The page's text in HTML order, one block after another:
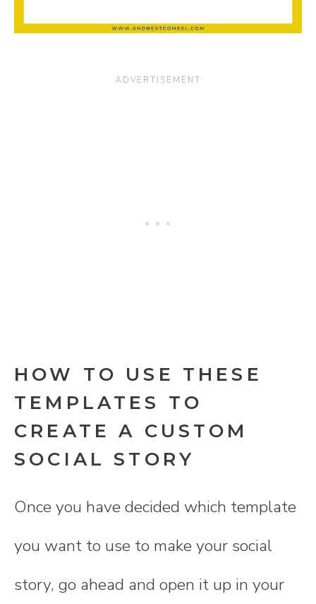
HOW TO USE THESE
TEMPLATES TO
CREATE A CUSTOM
SOCIAL STORY
Once you have decided which template
you want to use to make your social
story, go ahead and open it up in your